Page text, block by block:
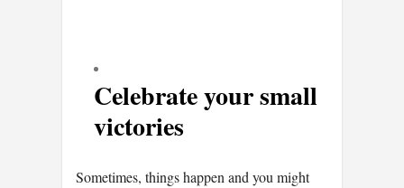
Celebrate your small
victories
Sometimes, things happen and you might